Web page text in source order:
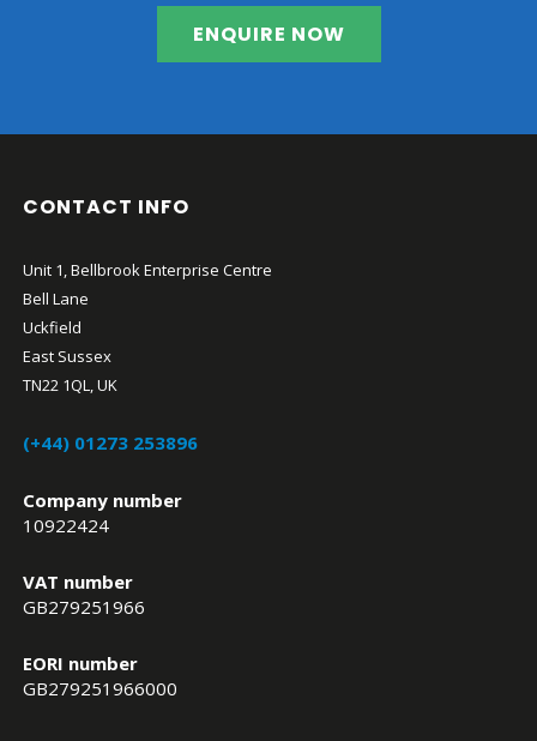
ENQUIRE NOW
CONTACT INFO
Unit 1, Bellbrook Enterprise Centre
Bell Lane
Uckfield
East Sussex
TN22 1QL, UK
(+44) 01273 253896
Company number
10922424
VAT number
GB279251966
EORI number
GB279251966000